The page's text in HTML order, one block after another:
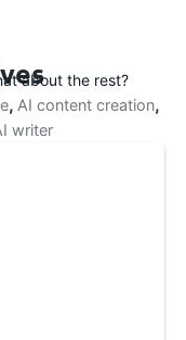
about the rest?
, AI content creation,
writer